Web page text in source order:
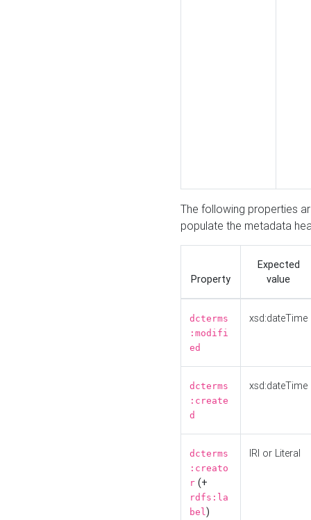
The following properties
populate the metadata
Property
Expected
value
dcterms
:modifi
ed
xsd:dateTime
dcterms
:create
d
xsd:dateTime
dcterms
:creato
r (+
rdfs:la
bel)
IRI or Literal